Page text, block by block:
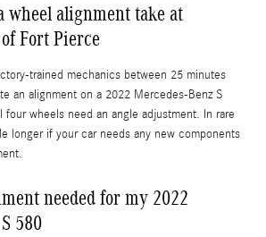
wheel alignment take at
Fort Pierce
trained mechanics between 25 minutes
an alignment on a 2022 Mercedes-Benz S
wheels need an angle adjustment. In rare
longer if your car needs any new components
needed for my 2022
580